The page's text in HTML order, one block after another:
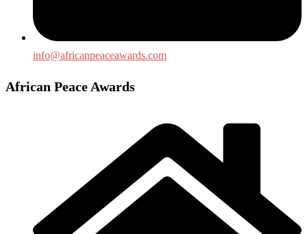
info@africanpeaceawards.com
African Peace Awards